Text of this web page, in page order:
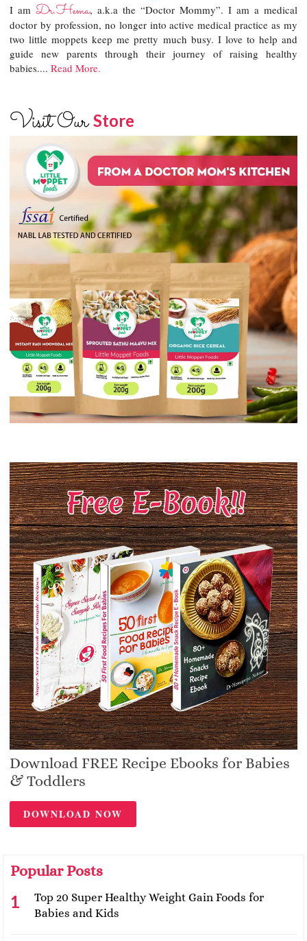
I amDr.Hema, a.k.a the “Doctor Mommy”. I am a medical
doctor by profession, no longer into active medical practice as my
two little moppets keep me pretty much busy. I love to help and
guide new parents through their journey of raising healthy
babies....Read More.
Visit OurStore
Download FREE Recipe Ebooks for Babies
& Toddlers
DOWNLOAD NOW
Popular Posts
Top 20 Super Healthy Weight Gain Foods for
Babies and Kids